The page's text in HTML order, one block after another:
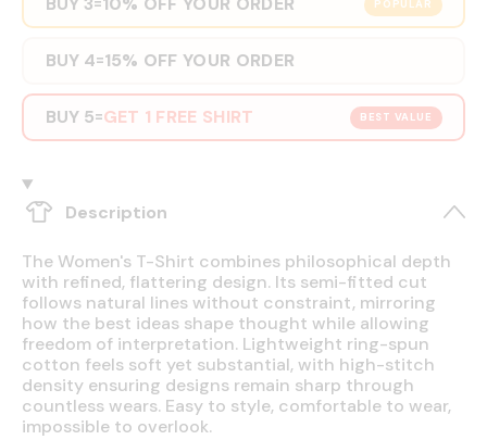
POPULAR
BUY 4=15% OFF YOUR ORDER
BEST VALUE
BUY 5=GET 1 FREE SHIRT
Description
The Women's T-Shirt combines philosophical depth
with refined, flattering design. Its semi-fitted cut
follows natural lines without constraint, mirroring
how the best ideas shape thought while allowing
freedom of interpretation. Lightweight ring-spun
cotton feels soft yet substantial, with high-stitch
density ensuring designs remain sharp through
countless wears. Easy to style, comfortable to wear,
impossible to overlook.